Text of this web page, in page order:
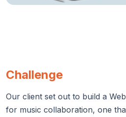
Challenge
Our client set out to build a
for music collaboration, one